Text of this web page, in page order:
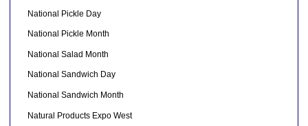
National Pickle Day
National Pickle Month
National Salad Month
National Sandwich Day
National Sandwich Month
Natural Products Expo West